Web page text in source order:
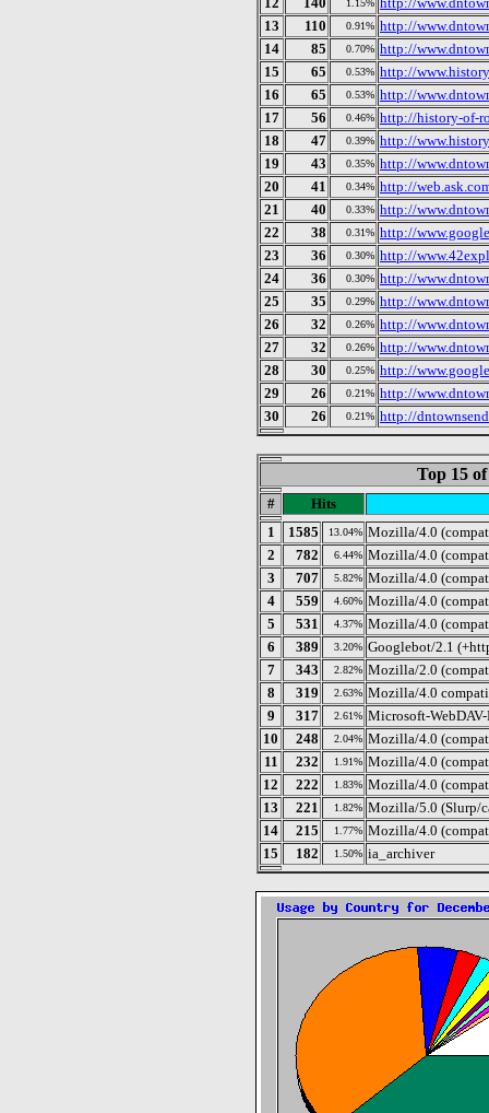
1.15%
13
110 0.91% http://
14
85 0.70% http://
15
65 0.53% http://
16
65 0.53% http://
17
56 0.46% http://history-of-
18
47 0.39% http://
19
43 0.35% http://
20
41 0.34% http://
21
40 0.33% http://
22
38 0.31% http://
23
36 0.30% http://
24
36 0.30% http://
25
35 0.29% http://
26
32 0.26% http://
27
32 0.26% http://
28
30 0.25% http://
29
26 0.21% http://
30
26 0.21% http://
Top 15
#
Hits
1
1585 13.04% Mozilla/4.0
2
782 6.44% Mozilla/4.0
3
707 5.82% Mozilla/4.0
4
559 4.60% Mozilla/4.0
5
531 4.37% Mozilla/4.0
6
389 3.20% Googlebot/2.1
7
343 2.82% Mozilla/2.0
8
319 2.63% Mozilla/4.0
9
317 2.61% Microsoft-
10
248 2.04% Mozilla/4.0
11
232 1.91% Mozilla/4.0
12
222 1.83% Mozilla/4.0
13
221 1.82% Mozilla/5.0 (Slurp/
14
215 1.77% Mozilla/4.0
15
182 1.50% ia_archiver